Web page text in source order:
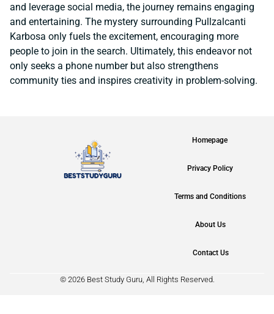
and leverage social media, the journey remains engaging
and entertaining. The mystery surrounding Pullzalcanti
Karbosa only fuels the excitement, encouraging more
people to join in the search. Ultimately, this endeavor not
only seeks a phone number but also strengthens
community ties and inspires creativity in problem-solving.
Homepage
Privacy Policy
Terms and Conditions
About Us
Contact Us
© 2026 Best Study Guru, All Rights Reserved.